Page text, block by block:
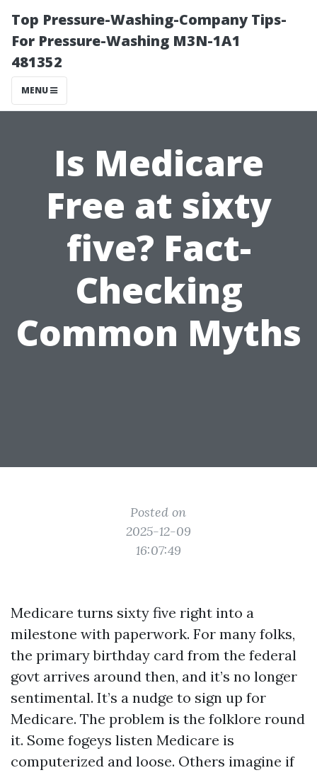
Top Pressure-Washing-Company Tips-
For Pressure-Washing M3N-1A1
481352
MENU
Is Medicare
Free at sixty
five? Fact-
Checking
Common Myths
Posted on
2025-12-09
16:07:49
Medicare turns sixty five right into a
milestone with paperwork. For many folks,
the primary birthday card from the federal
govt arrives around then, and it’s no longer
sentimental. It’s a nudge to sign up for
Medicare. The problem is the folklore round
it. Some fogeys listen Medicare is
computerized and loose. Others imagine if